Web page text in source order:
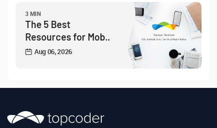
3 MIN
The 5 Best
Resources for Mob..
Aug 06, 2026